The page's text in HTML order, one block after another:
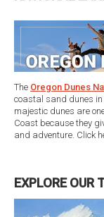
The Oregon Dunes
coastal sand dunes in
majestic dunes are
Coast because they
and adventure. Click
EXPLORE OUR